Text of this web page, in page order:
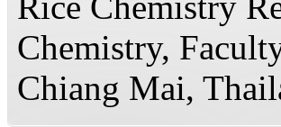
Chemistry,
Chiang Mai,